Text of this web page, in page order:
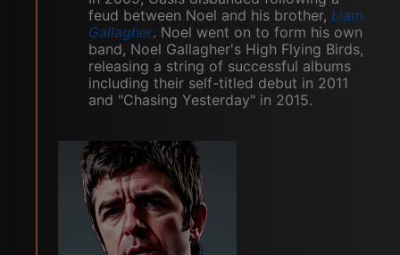
feud between Noel and his brother, Liam
Gallagher. Noel went on to form his own
band, Noel Gallagher's High Flying Birds,
releasing a string of successful albums
including their self-titled debut in 2011
and "Chasing Yesterday" in 2015.